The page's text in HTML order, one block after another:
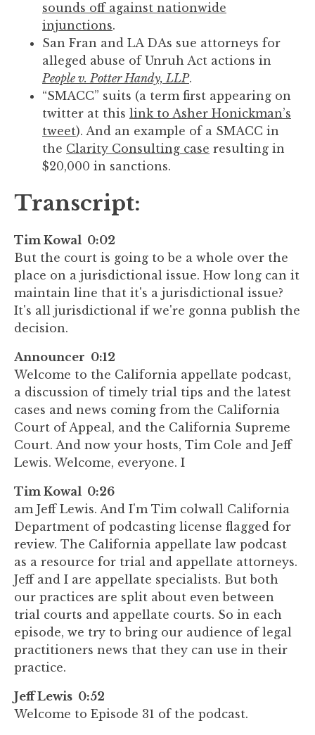
sounds off against nationwide
injunctions.
San Fran and LA DAs sue attorneys for
alleged abuse of Unruh Act actions in
People v. Potter Handy, LLP.
“SMACC” suits (a term first appearing on
twitter at this link to Asher Honickman’s
tweet). And an example of a SMACC in
the Clarity Consulting case resulting in
$20,000 in sanctions.
Transcript:
Tim Kowal 0:02
But the court is going to be a whole over the
place on a jurisdictional issue. How long can it
maintain line that it's a jurisdictional issue?
It's all jurisdictional if we're gonna publish the
decision.
Announcer 0:12
Welcome to the California appellate podcast,
a discussion of timely trial tips and the latest
cases and news coming from the California
Court of Appeal, and the California Supreme
Court. And now your hosts, Tim Cole and Jeff
Lewis. Welcome, everyone. I
Tim Kowal 0:26
am Jeff Lewis. And I'm Tim colwall California
Department of podcasting license flagged for
review. The California appellate law podcast
as a resource for trial and appellate attorneys.
Jeff and I are appellate specialists. But both
our practices are split about even between
trial courts and appellate courts. So in each
episode, we try to bring our audience of legal
practitioners news that they can use in their
practice.
Jeff Lewis 0:52
Welcome to Episode 31 of the podcast.